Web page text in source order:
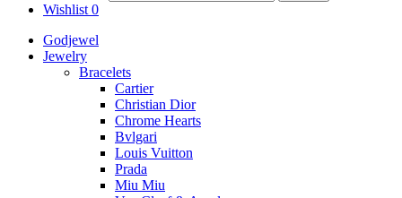
Wishlist 0
Godjewel
Jewelry
Bracelets
Cartier
Christian Dior
Chrome Hearts
Bvlgari
Louis Vuitton
Prada
Miu Miu